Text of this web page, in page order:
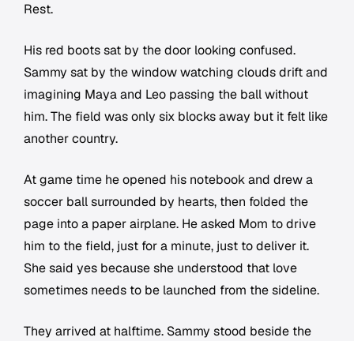
Rest.
His red boots sat by the door looking confused.
Sammy sat by the window watching clouds drift and
imagining Maya and Leo passing the ball without
him. The field was only six blocks away but it felt like
another country.
At game time he opened his notebook and drew a
soccer ball surrounded by hearts, then folded the
page into a paper airplane. He asked Mom to drive
him to the field, just for a minute, just to deliver it.
She said yes because she understood that love
sometimes needs to be launched from the sideline.
They arrived at halftime. Sammy stood beside the